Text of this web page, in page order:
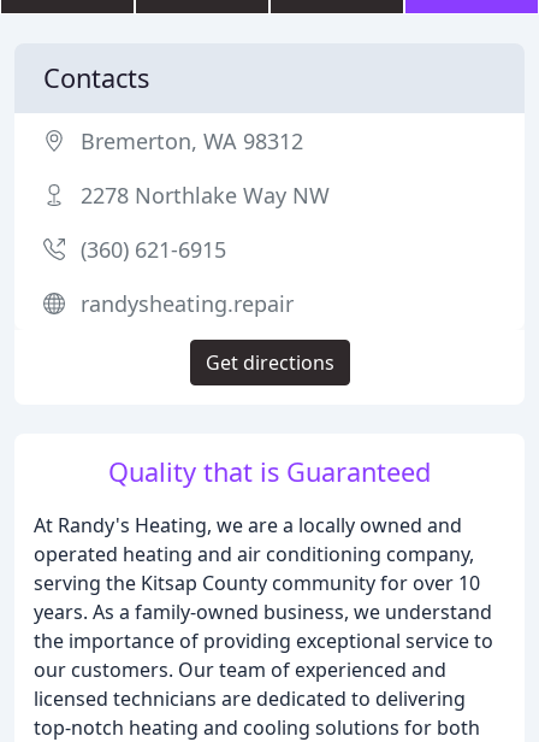
Quality that is Guaranteed
At Randy's Heating, we are a locally owned and
operated heating and air conditioning company,
serving the Kitsap County community for over 10
years. As a family-owned business, we understand
the importance of providing exceptional service to
our customers. Our team of experienced and
licensed technicians are dedicated to delivering
top-notch heating and cooling solutions for both
Contacts
Bremerton, WA 98312
2278 Northlake Way NW
(360) 621-6915
randysheating.repair
Get directions